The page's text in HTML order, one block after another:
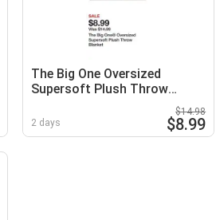
The Big One Oversized
Supersoft Plush Throw
2 days
$14.98
$8.99